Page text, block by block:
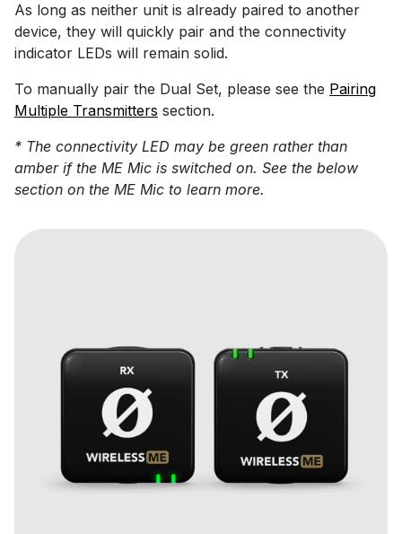
As long as neither unit is already paired to another
device, they will quickly pair and the connectivity
indicator LEDs will remain solid.
To manually pair the Dual Set, please see the Pairing
Multiple Transmitters section.
* The connectivity LED may be green rather than
amber if the ME Mic is switched on. See the below
section on the ME Mic to learn more.